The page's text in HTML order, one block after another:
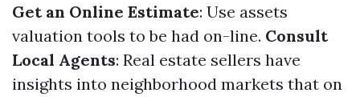
Get an Online Estimate: Use assets
valuation tools to be had on-line. Consult
Local Agents: Real estate sellers have
insights into neighborhood markets that on